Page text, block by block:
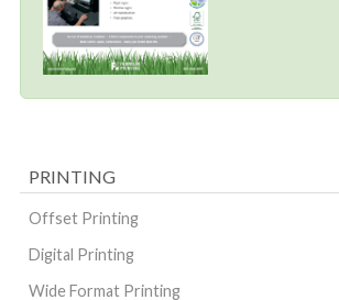
PRINTING
Offset Printing
Digital Printing
Wide Format Printing